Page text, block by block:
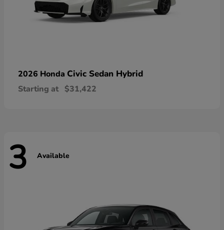
2026 Honda Civic Sedan Hybrid
Starting at $31,422
3 Available